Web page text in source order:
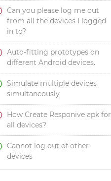
Can you please log me out
from all the devices I logged
in to?
Auto-fitting prototypes on
different Android devices.
Simulate multiple devices
simultaneously
How Create Responive apk for
all devices?
Cannot log out of other
devices